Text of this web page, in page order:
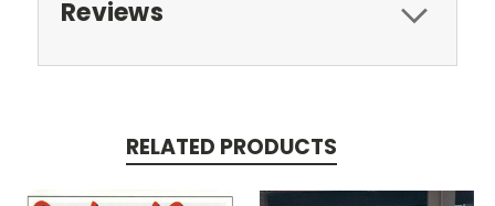
Reviews
RELATED PRODUCTS